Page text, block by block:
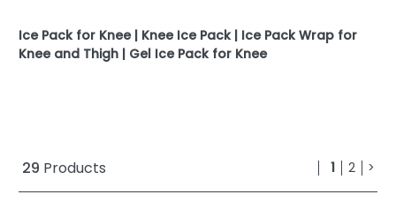
Ice Pack for Knee | Knee Ice Pack | Ice Pack Wrap for
Knee and Thigh | Gel Ice Pack for Knee
29 Products 1 2 >